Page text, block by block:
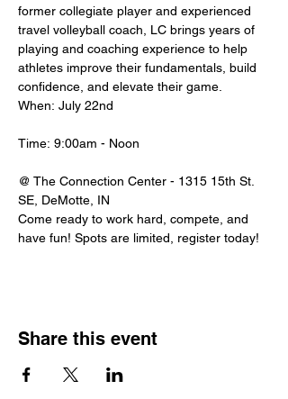
former collegiate player and experienced
travel volleyball coach, LC brings years of
playing and coaching experience to help
athletes improve their fundamentals, build
confidence, and elevate their game.
When: July 22nd
Time: 9:00am - Noon
@ The Connection Center - 1315 15th St.
SE, DeMotte, IN
Come ready to work hard, compete, and
have fun! Spots are limited, register today!
Share this event